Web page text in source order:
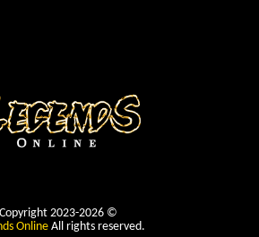
Copyright 2023-2026 ©
OnlineAll rights reserved.